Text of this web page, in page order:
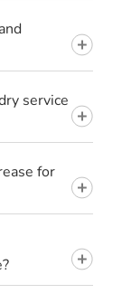
service
for